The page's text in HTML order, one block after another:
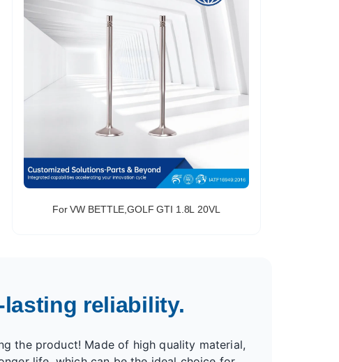
For VW BETTLE,GOLF GTI 1.8L 20VL
reliability.
the product! Made of high quality material,